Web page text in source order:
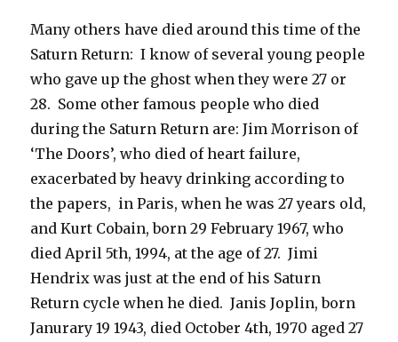
Many others have died around this time of the
Saturn Return: I know of several young people
who gave up the ghost when they were 27 or
28. Some other famous people who died
during the Saturn Return are: Jim Morrison of
‘The Doors’, who died of heart failure,
exacerbated by heavy drinking according to
the papers, in Paris, when he was 27 years old,
and Kurt Cobain, born 29 February 1967, who
died April 5th, 1994, at the age of 27. Jimi
Hendrix was just at the end of his Saturn
Return cycle when he died. Janis Joplin, born
Janurary 19 1943, died October 4th, 1970 aged 27